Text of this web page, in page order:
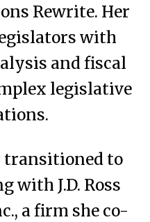
Rewrite. Her
with
and fiscal
legislative
transitioned to
with J.D. Ross
a firm she co-